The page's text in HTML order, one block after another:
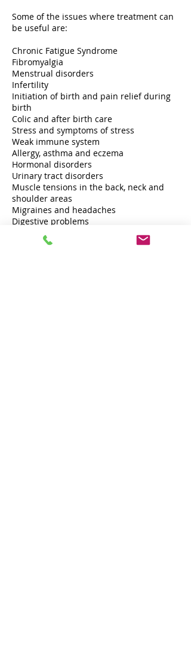
Some of the issues where treatment can
be useful are:
​Chronic Fatigue Syndrome
Fibromyalgia
Menstrual disorders
Infertility
Initiation of birth and pain relief during
birth
Colic and after birth care
Stress and symptoms of stress
Weak immune system
Allergy, asthma and eczema
Hormonal disorders
Urinary tract disorders
Muscle tensions in the back, neck and
shoulder areas
Migraines and headaches
Digestive problems